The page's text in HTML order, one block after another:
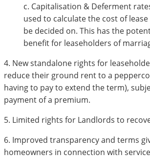
c. Capitalisation & Deferment
used to calculate the cost of
be decided on. This has the
benefit for leaseholders of
4. New standalone rights for
reduce their ground rent to a
having to pay to extend the term),
payment of a premium.
5. Limited rights for Landlords to
6. Improved transparency and terms
homeowners in connection with